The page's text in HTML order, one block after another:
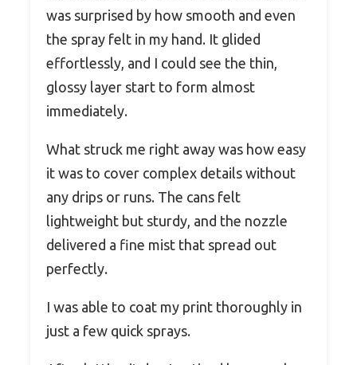
was surprised by how smooth and even
the spray felt in my hand. It glided
effortlessly, and I could see the thin,
glossy layer start to form almost
immediately.
What struck me right away was how easy
it was to cover complex details without
any drips or runs. The cans felt
lightweight but sturdy, and the nozzle
delivered a fine mist that spread out
perfectly.
I was able to coat my print thoroughly in
just a few quick sprays.